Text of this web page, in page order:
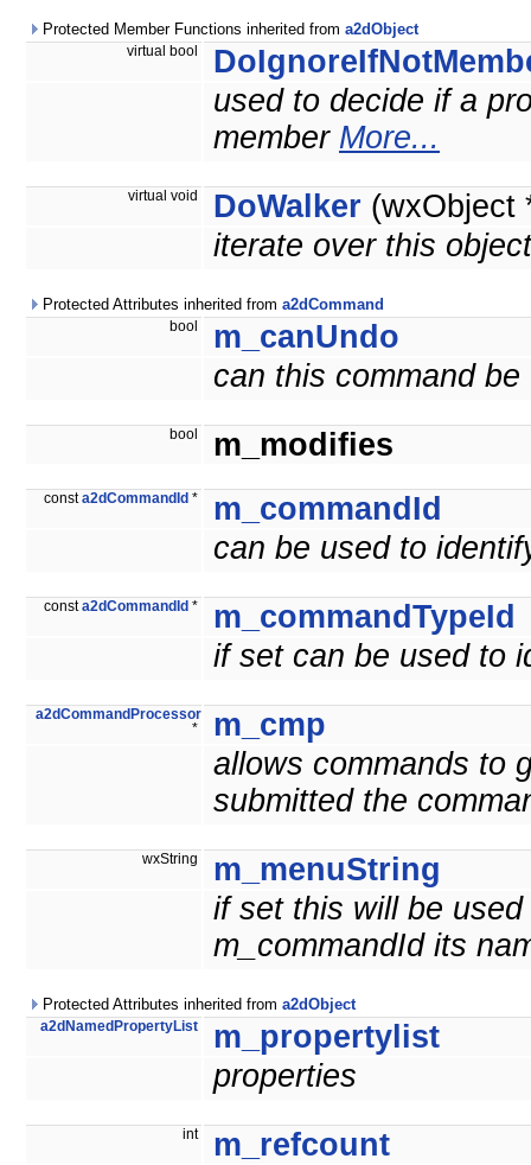
Protected Member Functions inherited from a2dObject
virtual bool
used to decide if a
member More...
virtual void DoWalker (wxObject
iterate over this
Protected Attributes inherited from a2dCommand
bool
m_canUndo
can this command be
bool m_modifies
consta2dCommandId *
m_commandId
can be used to
consta2dCommandId *
m_commandTypeId
if set can be used to
a2dCommandProcessor
*
m_cmp
allows commands to
submitted the
wxString
m_menuString
if set this will be
m_commandId its
Protected Attributes inherited from a2dObject
a2dNamedPropertyList
m_propertylist
properties
int
m_refcount